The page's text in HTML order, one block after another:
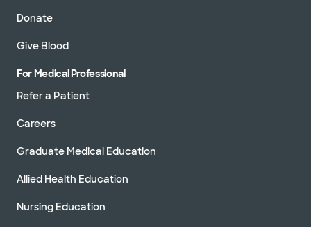
Donate
Give Blood
For Medical Professional
Refer a Patient
Careers
Graduate Medical Education
Allied Health Education
Nursing Education